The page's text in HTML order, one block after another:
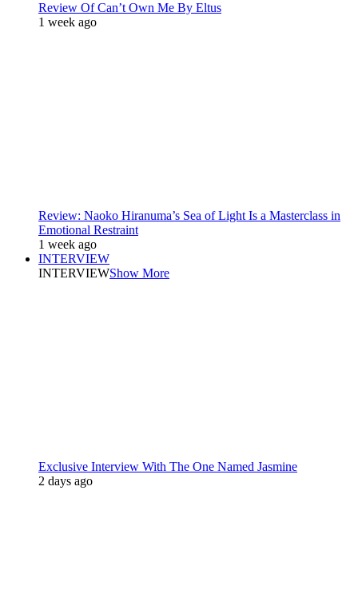
Review Of Can’t Own Me By Eltus
1 week ago
Review: Naoko Hiranuma’s Sea of Light Is a Masterclass in
Emotional Restraint
1 week ago
INTERVIEW
INTERVIEWShow More
Exclusive Interview With The One Named Jasmine
2 days ago